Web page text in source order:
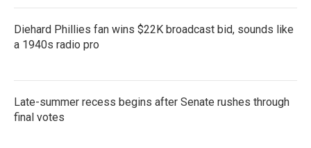
Diehard Phillies fan wins $22K broadcast bid, sounds like
a 1940s radio pro
Late-summer recess begins after Senate rushes through
final votes